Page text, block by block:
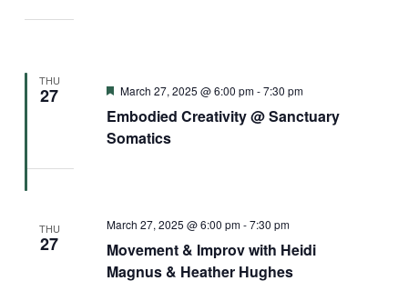
THU
27
Embodied Creativity @ Sanctuary
Somatics
Featured
March 27, 2025 @ 6:00 pm-7:30 pm
THU
27
Movement & Improv with Heidi
Magnus & Heather Hughes
March 27, 2025 @ 6:00 pm-7:30 pm